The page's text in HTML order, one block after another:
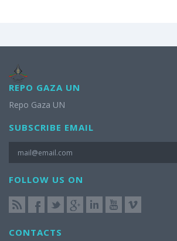
REPO GAZA UN
Repo Gaza UN
SUBSCRIBE EMAIL
FOLLOW US ON
CONTACTS